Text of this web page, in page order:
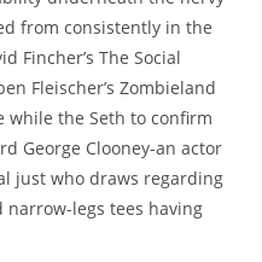
from consistently in the
Fincher’s The Social
Fleischer’s Zombieland
while the Seth to confirm
George Clooney-an actor
just who draws regarding
legs tees having